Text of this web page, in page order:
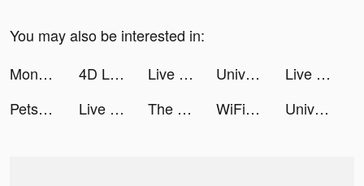
You may also be interested in:
Monster Hunter: Fighting Games tiktok ads
4D Live Video Wallpaper tiktok ads Live Wallpapers 3D Parallax tiktok ads Universe Savior: Legendary Fighters tiktok ads
Live Wallpapers 3D Parallax tiktok ads
Petsmart tiktok ads
Live Wallpapers 3D Parallax tiktok ads The Ants: Underground Kingdom tiktok ads WiFi自動接続アプリ タウンWiFi by GMO tiktok ads Universe Savior: Legendary Fighters tiktok ads